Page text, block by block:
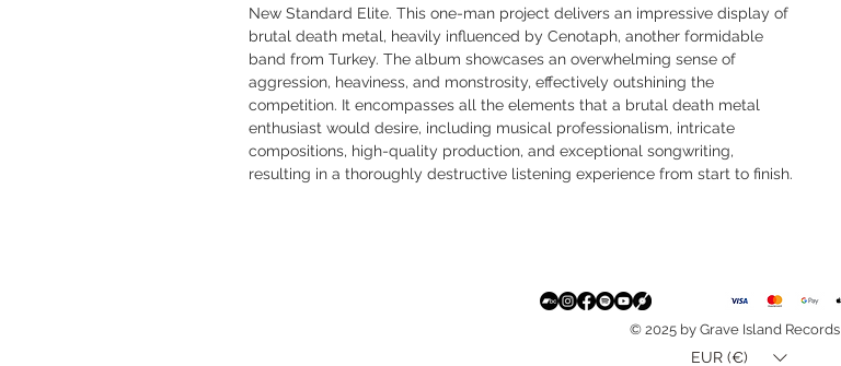
New Standard Elite. This one-man project delivers an impressive display of
brutal death metal, heavily influenced by Cenotaph, another formidable
band from Turkey. The album showcases an overwhelming sense of
aggression, heaviness, and monstrosity, effectively outshining the
competition. It encompasses all the elements that a brutal death metal
enthusiast would desire, including musical professionalism, intricate
compositions, high-quality production, and exceptional songwriting,
resulting in a thoroughly destructive listening experience from start to finish.
© 2025 by Grave Island Records
EUR (€)